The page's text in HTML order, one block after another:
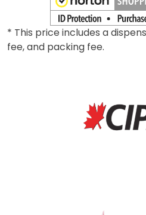
* This price includes a
fee, and packing fee.